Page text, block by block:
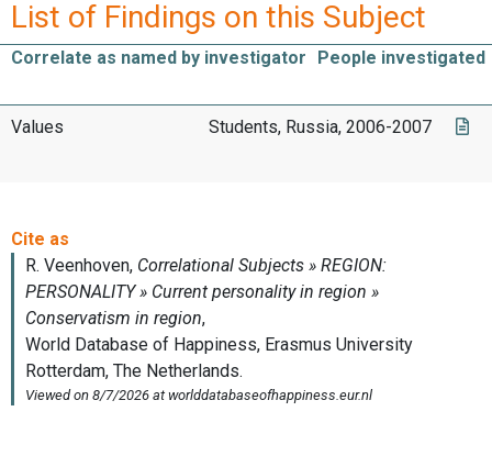
List of Findings on this Subject
Correlate as named by investigator People investigated
Values Students, Russia, 2006-2007